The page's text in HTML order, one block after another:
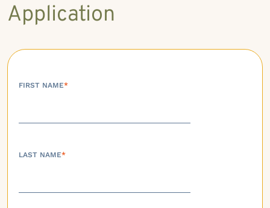
Application
FIRST NAME*
LAST NAME*